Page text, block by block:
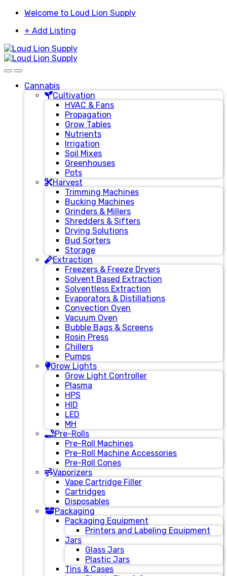
Skip
navigation
Skip
content
Welcome to Loud Lion Supply
+ Add Listing
Cannabis
Cultivation
HVAC & Fans
Propagation
Grow Tables
Nutrients
Irrigation
Soil Mixes
Greenhouses
Pots
Harvest
Trimming Machines
Bucking Machines
Grinders & Millers
Shredders & Sifters
Drying Solutions
Bud Sorters
Storage
Extraction
Freezers & Freeze Dryers
Solvent Based Extraction
Solventless Extraction
Evaporators & Distillations
Convection Oven
Vacuum Oven
Bubble Bags & Screens
Rosin Press
Chillers
Pumps
Grow Lights
Grow Light Controller
Plasma
HPS
HID
LED
MH
Pre-Rolls
Pre-Roll Machines
Pre-Roll Machine Accessories
Pre-Roll Cones
Vaporizers
Vape Cartridge Filler
Cartridges
Disposables
Packaging
Packaging Equipment
Printers and Labeling Equipment
Jars
Glass Jars
Plastic Jars
Tins & Cases